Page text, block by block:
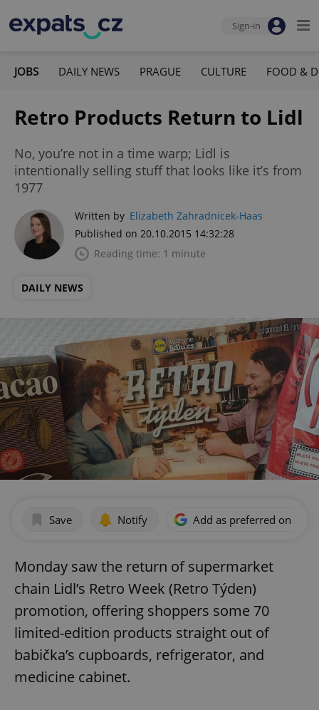
Sign-in
JOBS DAILY NEWS PRAGUE CULTURE FOOD &
Retro Products Return to Lidl
No, you’re not in a time warp; Lidl is
intentionally selling stuff that looks like it’s from
1977
Written by Elizabeth Zahradnicek-Haas
Published on 20.10.2015 14:32:28
Reading time: 1 minute
DAILY NEWS
Save Notify Add as preferred on
Monday saw the return of supermarket
chain Lidl’s Retro Week (Retro Týden)
promotion, offering shoppers some 70
limited-edition products straight out of
babička’s cupboards, refrigerator, and
medicine cabinet.